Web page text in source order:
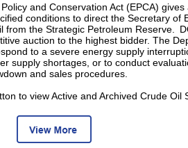
and Conservation Act (EPCA) gives
conditions to direct the Secretary of
from the Strategic Petroleum Reserve.
auction to the highest bidder. The
to a severe energy supply
supply shortages, or to conduct
and sales procedures.
to view Active and Archived Crude Oil